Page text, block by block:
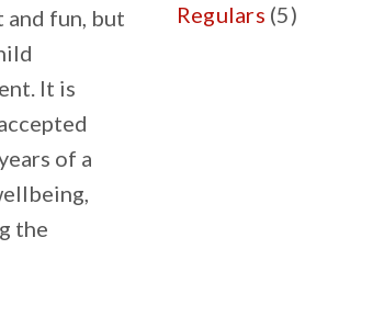
and fun, but
It is
of a
the
Regulars (5)